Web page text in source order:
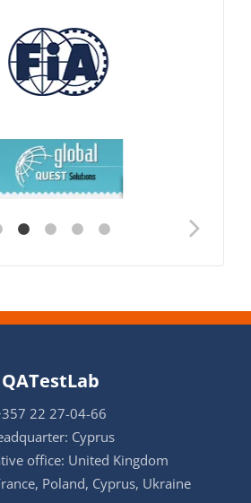
QATestLab
22 27-04-66
Cyprus
office: United Kingdom
Poland, Cyprus, Ukraine